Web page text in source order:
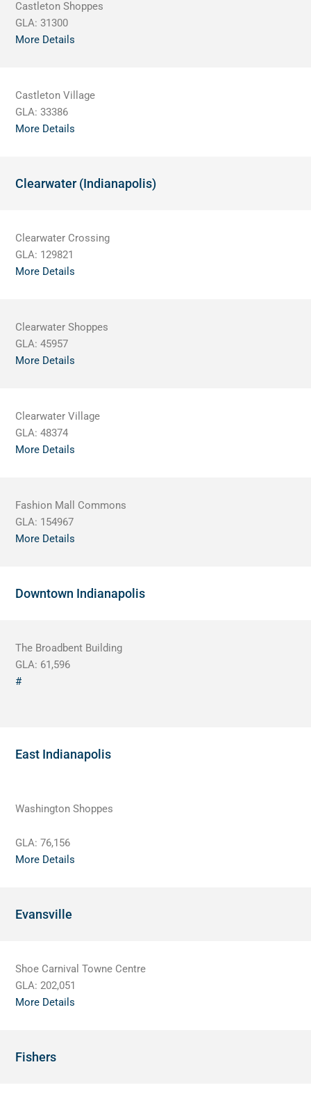
Castleton Shoppes
GLA:31300
More Details
Castleton Village
GLA:33386
More Details
Clearwater (Indianapolis)
Clearwater Crossing
GLA: 129821
More Details
Clearwater Shoppes
GLA:45957
More Details
Clearwater Village
GLA:48374
More Details
Fashion Mall Commons
GLA: 154967
More Details
Downtown Indianapolis
The Broadbent Building
GLA: 61,596
#
East Indianapolis
Washington Shoppes
GLA:76,156
More Details
Evansville
Shoe Carnival Towne Centre
GLA:202,051
More Details
Fishers